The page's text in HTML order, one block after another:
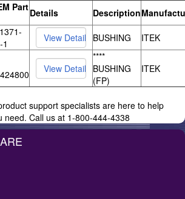
PartDetails Description
BUSHING ITEK
****
BUSHING
(FP)
ITEK
support specialists are here to help
need. Call us at 1-800-444-4338